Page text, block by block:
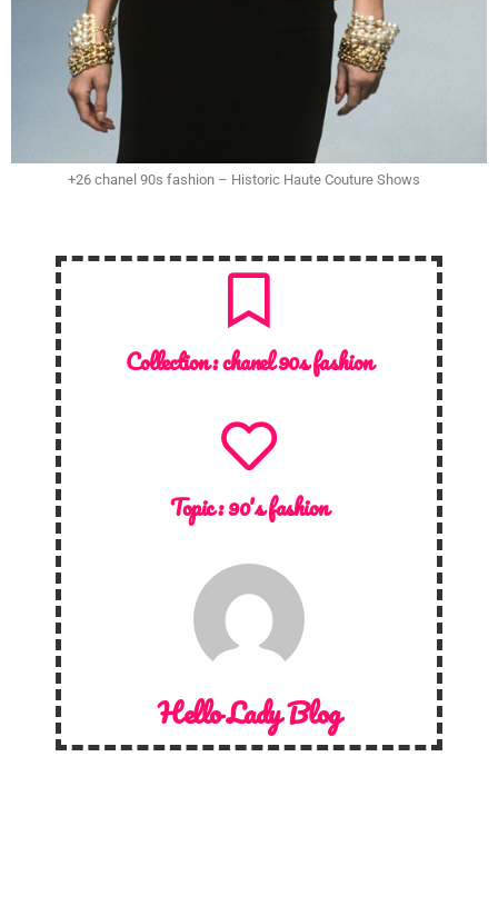
+26 chanel 90s fashion – Historic Haute Couture Shows
Collection :chanel 90s fashion
Topic :90's fashion
Hello Lady Blog